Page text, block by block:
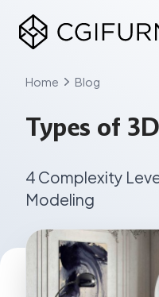
content
Home Blog
Types of
4 Complexity
Modeling